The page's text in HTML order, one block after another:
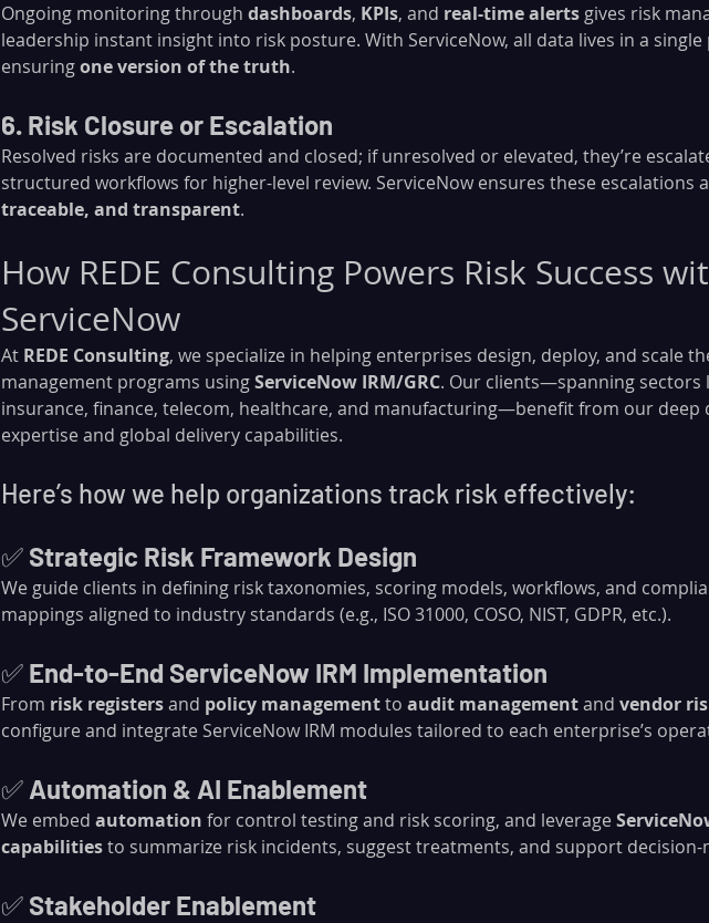
Ongoing monitoring through dashboards, KPIs, and real-time alerts gives risk
leadership instant insight into risk posture. With ServiceNow, all data lives in a
ensuring one version of the truth.
6. Risk Closure or Escalation
Resolved risks are documented and closed; if unresolved or elevated, they’re
structured workflows for higher-level review. ServiceNow ensures these escalations
traceable, and transparent.
How REDE Consulting Powers Risk Success
ServiceNow
At REDE Consulting, we specialize in helping enterprises design, deploy, and scale
management programs using ServiceNow IRM/GRC. Our clients—spanning sectors
insurance, finance, telecom, healthcare, and manufacturing—benefit from our deep
expertise and global delivery capabilities.
Here’s how we help organizations track risk effectively:
✅ Strategic Risk Framework Design
We guide clients in defining risk taxonomies, scoring models, workflows, and
mappings aligned to industry standards (e.g., ISO 31000, COSO, NIST, GDPR, etc.).
✅ End-to-End ServiceNow IRM Implementation
From risk registers and policy management to audit management and vendor
configure and integrate ServiceNow IRM modules tailored to each enterprise’s
✅ Automation & AI Enablement
We embed automation for control testing and risk scoring, and leverage
capabilities to summarize risk incidents, suggest treatments, and support decision-
✅ Stakeholder Enablement